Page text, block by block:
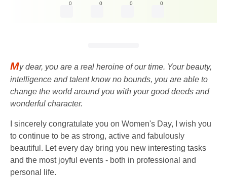
0 0 0 0
My dear, you are a real heroine of our time. Your beauty,
intelligence and talent know no bounds, you are able to
change the world around you with your good deeds and
wonderful character.
I sincerely congratulate you on Women's Day, I wish you
to continue to be as strong, active and fabulously
beautiful. Let every day bring you new interesting tasks
and the most joyful events - both in professional and
personal life.